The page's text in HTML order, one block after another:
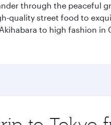
through the peaceful
quality street food to
to high fashion